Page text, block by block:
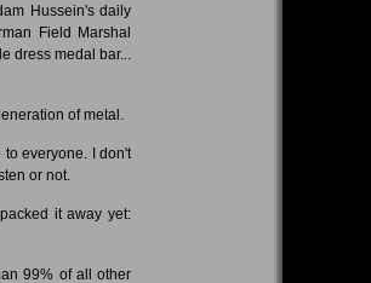
Hussein's daily
Field Marshal
dress medal bar...
of metal.
everyone. I don't
or not.
it away yet:
99% of all other